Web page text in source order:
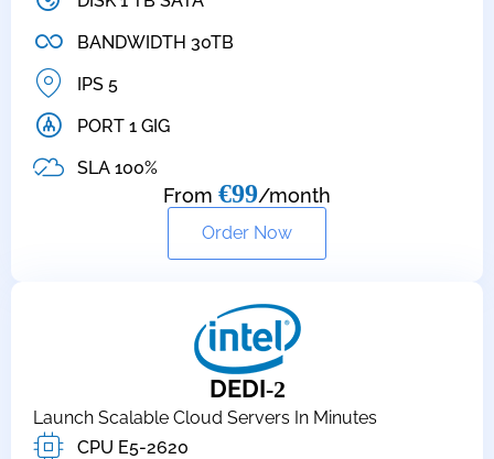
BANDWIDTH 30TB
IPS 5
PORT 1 GIG
SLA 100%
From €99/month
Order Now
DEDI-2
Launch Scalable Cloud Servers In Minutes
CPU E5-2620